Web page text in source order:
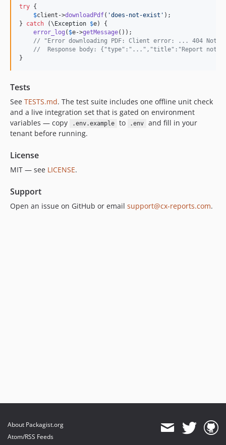
try {
$client ->downloadPdf( 'does-not-exist ' );
} catch (\ Exception $e) {
error_log ( $e->getMessage());
// "Error downloading PDF: Client error: ... 404 Not
//  Response body: {"type":"...","title":"Report not
}
Tests
See TESTS.md. The test suite includes one offline unit check
and a live integration set that is gated on environment
variables — copy
.env.example to .env
and fill in your
tenant before running.
License
MIT — see LICENSE.
Support
Open an issue on GitHub or email support@cx-reports.com.
About Packagist.org
Atom/RSS Feeds